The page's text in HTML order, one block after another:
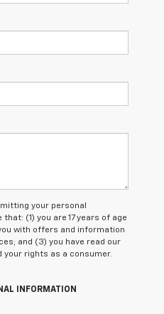
your personal
(1) you are 17 years of age
with offers and information
and (3) you have read our
your rights as a consumer.
INFORMATION